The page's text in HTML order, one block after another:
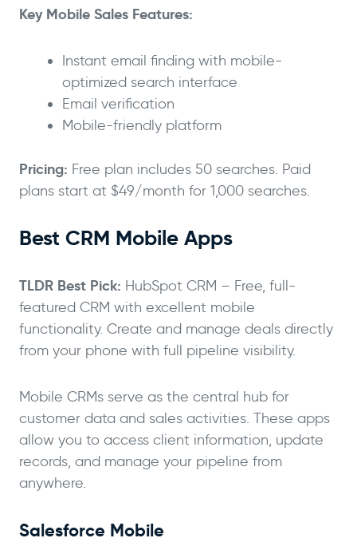
Key Mobile Sales Features:
Instant email finding with mobile-
optimized search interface
Email verification
Mobile-friendly platform
Pricing: Free plan includes 50 searches. Paid
plans start at $49/month for 1,000 searches.
Best CRM Mobile Apps
TLDR Best Pick: HubSpot CRM – Free, full-
featured CRM with excellent mobile
functionality. Create and manage deals directly
from your phone with full pipeline visibility.
Mobile CRMs serve as the central hub for
customer data and sales activities. These apps
allow you to access client information, update
records, and manage your pipeline from
anywhere.
Salesforce Mobile